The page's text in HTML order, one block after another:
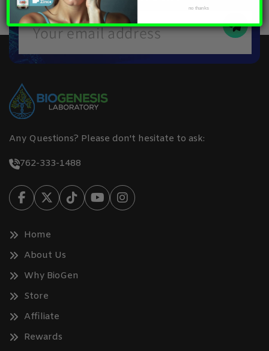
Any Questions? Please don't hesitate to ask:
762-333-1488
Home
About Us
Why BioGen
Store
Affiliate
Rewards
no thanks